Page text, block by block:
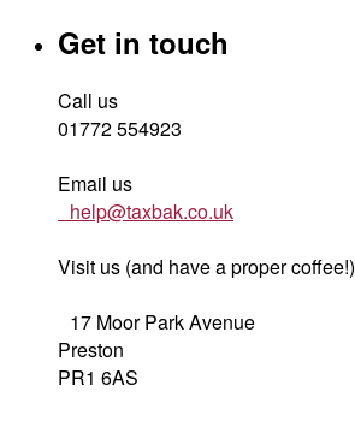
Get in touch
Call us
01772 554923
Email us
help@taxbak.co.uk
Visit us (and have a proper coffee!)
17 Moor Park Avenue
Preston
PR1 6AS